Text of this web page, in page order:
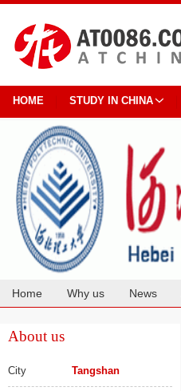
HOME STUDY IN CHINA
Home Why us News
About us
City Tangshan